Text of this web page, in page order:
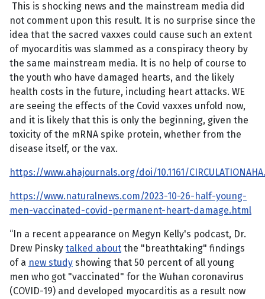
This is shocking news and the mainstream media did
not comment upon this result. It is no surprise since the
idea that the sacred vaxxes could cause such an extent
of myocarditis was slammed as a conspiracy theory by
the same mainstream media. It is no help of course to
the youth who have damaged hearts, and the likely
health costs in the future, including heart attacks. WE
are seeing the effects of the Covid vaxxes unfold now,
and it is likely that this is only the beginning, given the
toxicity of the mRNA spike protein, whether from the
disease itself, or the vax.
https://www.ahajournals.org/doi/10.1161/
https://www.naturalnews.com/2023-10-26-half-young-
men-vaccinated-covid-permanent-heart-damage.html
“In a recent appearance on Megyn Kelly's podcast, Dr.
Drew Pinsky talked about the "breathtaking" findings
of a new study showing that 50 percent of all young
men who got "vaccinated" for the Wuhan coronavirus
(COVID-19) and developed myocarditis as a result now